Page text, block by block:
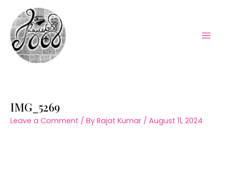
content
IMG_5269
Leave a Comment / By Rajat Kumar / August 11, 2024